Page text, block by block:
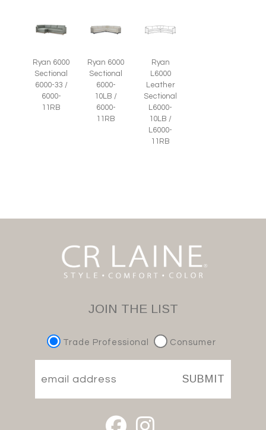
Ryan 6000
Sectional
6000-33 /
6000-
11RB
Ryan 6000
Sectional
6000-
10LB /
6000-
11RB
Ryan
L6000
Leather
Sectional
L6000-
10LB /
L6000-
11RB
JOIN THE LIST
Trade Professional Consumer
SUBMIT